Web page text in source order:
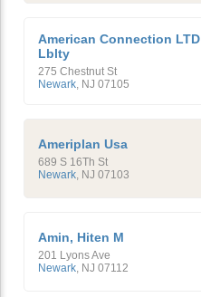
American Connection LTD
Lblty
275 Chestnut St
Newark, NJ 07105
Ameriplan Usa
689 S 16Th St
Newark NJ 07103
Amin, Hiten M
201 Lyons Ave
Newark NJ 07112